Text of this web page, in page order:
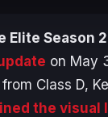
Elite Season 2
on May
Class D,
the visual